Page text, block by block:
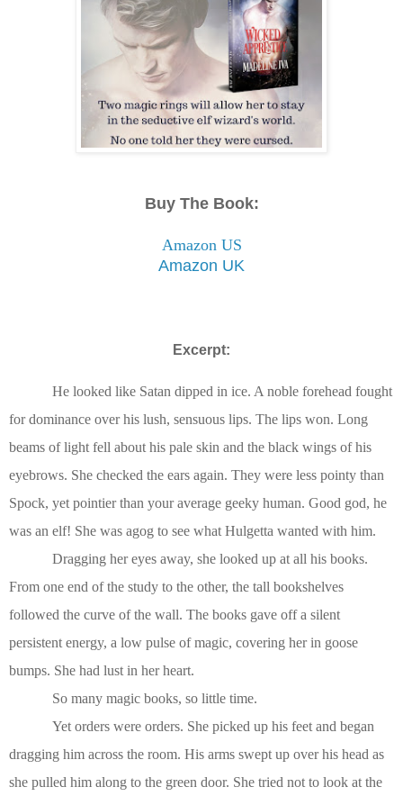
Buy The Book:
Amazon US
Amazon UK
Excerpt:
He looked like Satan dipped in ice. A noble forehead fought
for dominance over his lush, sensuous lips. The lips won. Long
beams of light fell about his pale skin and the black wings of his
eyebrows. She checked the ears again. They were less pointy than
Spock, yet pointier than your average geeky human. Good god, he
was an elf! She was agog to see what Hulgetta wanted with him.
Dragging her eyes away, she looked up at all his books.
From one end of the study to the other, the tall bookshelves
followed the curve of the wall. The books gave off a silent
persistent energy, a low pulse of magic, covering her in goose
bumps. She had lust in her heart.
So many magic books, so little time.
Yet orders were orders. She picked up his feet and began
dragging him across the room. His arms swept up over his head as
she pulled him along to the green door. She tried not to look at the